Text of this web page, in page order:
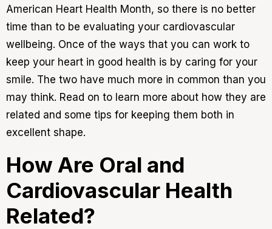
American Heart Health Month, so there is no better
time than to be evaluating your cardiovascular
wellbeing. Once of the ways that you can work to
keep your heart in good health is by caring for your
smile. The two have much more in common than you
may think. Read on to learn more about how they are
related and some tips for keeping them both in
excellent shape.
How Are Oral and
Cardiovascular Health
Related?